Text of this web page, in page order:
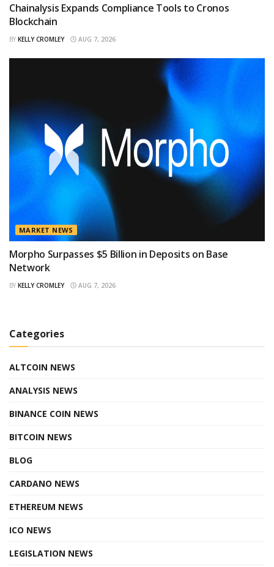
Chainalysis Expands Compliance Tools to Cronos
Blockchain
BY KELLY CROMLEY AUG 7, 2026
MARKET NEWS
Morpho Surpasses $5 Billion in Deposits on Base
Network
BY KELLY CROMLEY AUG 7, 2026
Categories
ALTCOIN NEWS
ANALYSIS NEWS
BINANCE COIN NEWS
BITCOIN NEWS
BLOG
CARDANO NEWS
ETHEREUM NEWS
ICO NEWS
LEGISLATION NEWS